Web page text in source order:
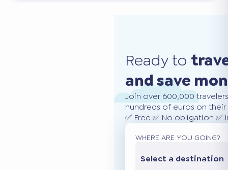
Ready to
and save
Join over 600,000
hundreds of euros on
✅ Free ✅ No obligation
WHERE ARE YOU GOING?
Select a destination